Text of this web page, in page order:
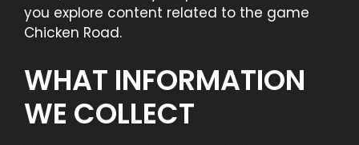
you explore content related to the game
Chicken Road.
WHAT INFORMATION
WE COLLECT